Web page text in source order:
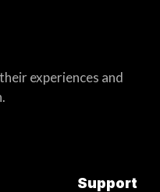
experiences and
Support